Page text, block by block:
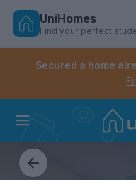
Skip
Controls the mobile
Controls the mobile
UniHomes
Find your perfect
Secured a home